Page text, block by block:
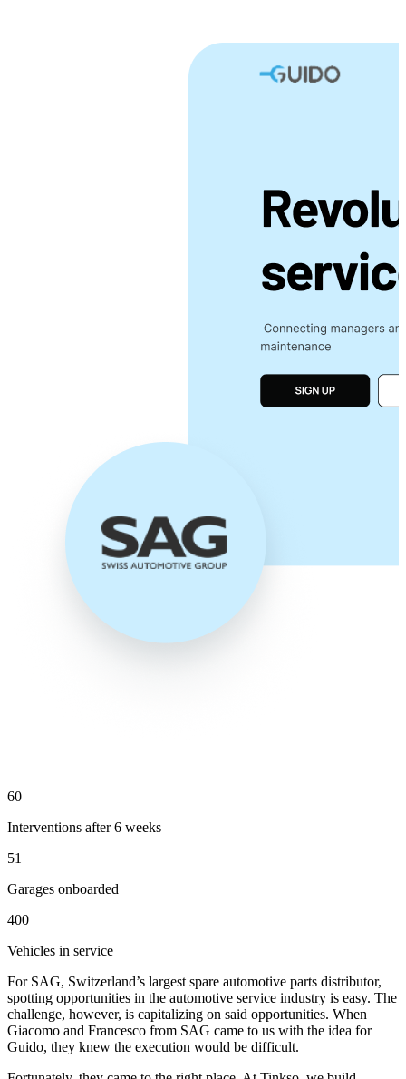
60
Interventions after 6 weeks
51
Garages onboarded
400
Vehicles in service
For SAG, Switzerland’s largest spare automotive parts distributor,
spotting opportunities in the automotive service industry is easy. The
challenge, however, is capitalizing on said opportunities. When
Giacomo and Francesco from SAG came to us with the idea for
Guido, they knew the execution would be difficult.